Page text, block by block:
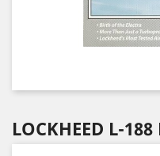
LOCKHEED L-188